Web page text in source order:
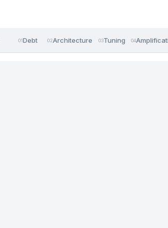
01Debt 02Architecture 03Tuning 04